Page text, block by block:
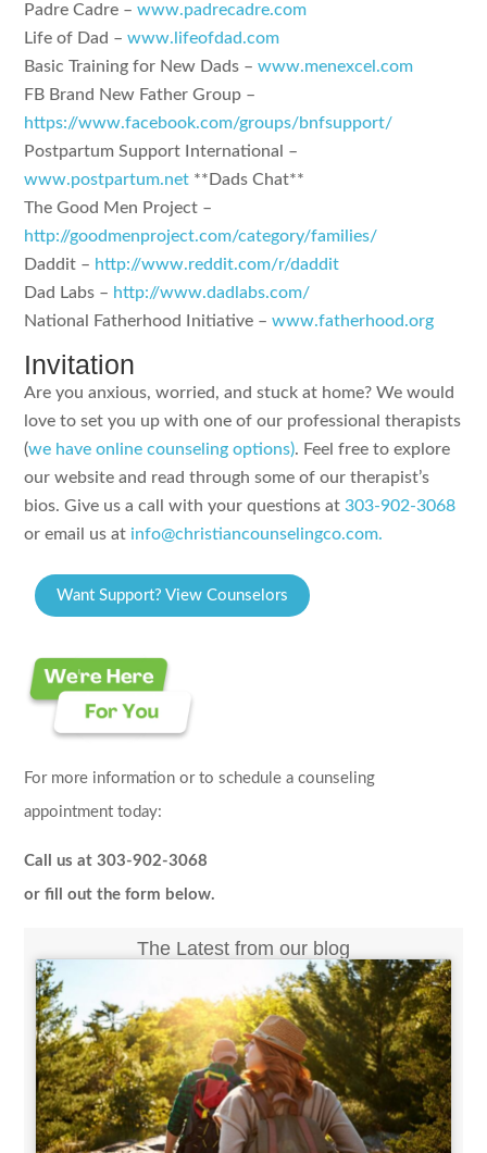
Padre Cadre –www.padrecadre.com
Life of Dad –www.lifeofdad.com
Basic Training for New Dads –www.menexcel.com
FB Brand New Father Group –
https://www.facebook.com/groups/bnfsupport/
Postpartum Support International –
www.postpartum.net **Dads Chat**
The Good Men Project –
http://goodmenproject.com/category/families/
Daddit – http://www.reddit.com/r/daddit
Dad Labs – http://www.dadlabs.com/
National Fatherhood Initiative –www.fatherhood.org
Invitation
Are you anxious, worried, and stuck at home? We would
love to set you up with one of our professional therapists
(we have online counseling options). Feel free to explore
our website and read through some of our therapist’s
bios. Give us a call with your questions at303-902-3068
or email us at info@christiancounselingco.com.
Want Support? View Counselors
For more information or to schedule a counseling
appointment today:
Call us at 303-902-3068
or fill out the form below.
The Latest from our blog